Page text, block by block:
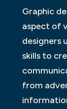
Graphic
aspect of
designers
skills to
from